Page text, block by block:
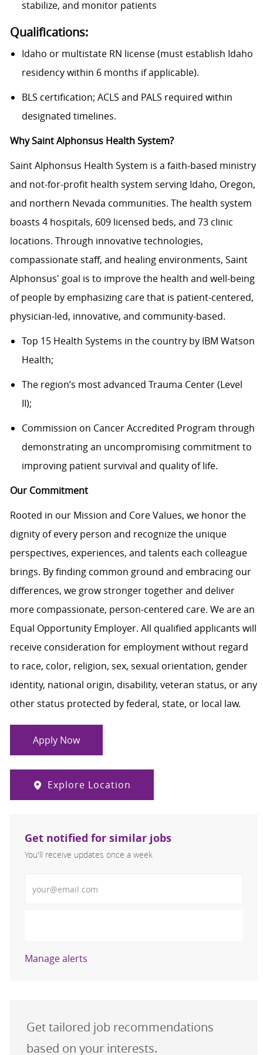
stabilize, and monitorpatients
Qualifications:
Idaho or multistate RN license (must establish Idaho
residency within 6 months if applicable).
BLS certification; ACLS and PALS required within
designated timelines.
Why Saint Alphonsus Health System?
Saint Alphonsus Health System is a faith-based ministry
and not-for-profit health system serving Idaho, Oregon,
and northern Nevada communities. The health system
boasts 4 hospitals, 609 licensed beds, and 73 clinic
locations. Through innovative technologies,
compassionate staff, and healing environments, Saint
Alphonsus' goal is to improve the health and well-being
of people by emphasizing care that is patient-centered,
physician-led, innovative, and community-based.
Top 15 Health Systems in the country by IBM Watson
Health;
The region’s most advanced Trauma Center (Level
II);
Commission on Cancer Accredited Program through
demonstratingan uncompromising commitment to
improving patient survival and quality of life.
Our Commitment
Rooted in our Mission and Core Values, we honor the
dignity of every person and recognize the unique
perspectives, experiences, and talents each colleague
brings. By finding common ground and embracing our
differences, we grow stronger together and deliver
more compassionate, person-centered care. We are an
Equal Opportunity Employer. All qualified applicants will
receive consideration for employment without regard
to race, color, religion, sex, sexual orientation, gender
identity, national origin, disability, veteran status, or any
other status protected by federal, state, or local law.
Apply Now
Explore Location
Get notified for similar jobs
You'll receive updates once a week
Manage alerts
Get tailored job recommendations
based on your interests.